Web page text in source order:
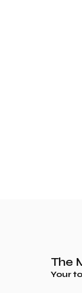
The
Your